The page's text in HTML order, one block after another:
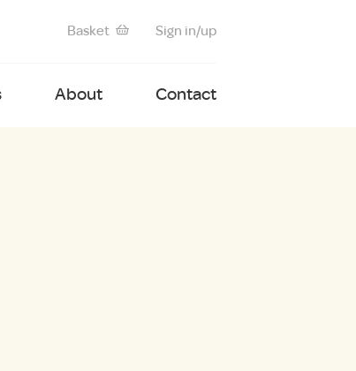
Basket Sign in/up
About Contact